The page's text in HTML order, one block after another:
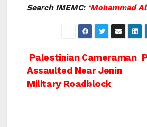
Search IMEMC: ‘Mohammad
Post
navigation
Palestinian Cameraman
Assaulted Near Jenin
Military Roadblock